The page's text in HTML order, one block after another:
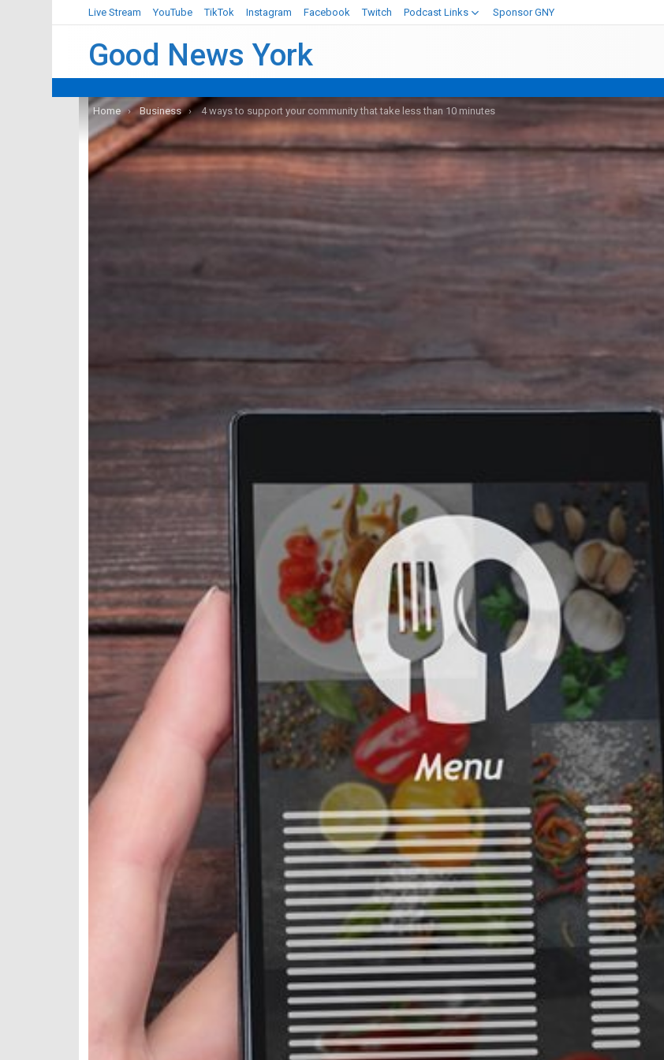
Live Stream YouTube TikTok Instagram Facebook Twitch Podcast Links Sponsor GNY
Good News York
You are here:
Home Business 4 ways to support your community that take less than 10 minutes